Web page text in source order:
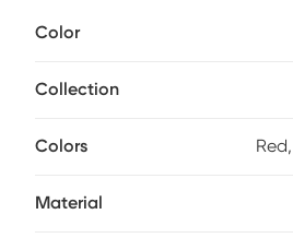
polyester pile complete with a non-
straight suction vacuum only and
Color
Collection
Colors
Material